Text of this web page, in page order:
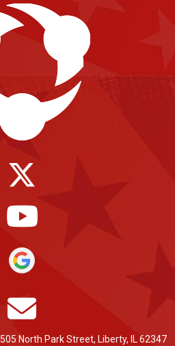
505 North Park Street, Liberty, IL 62347